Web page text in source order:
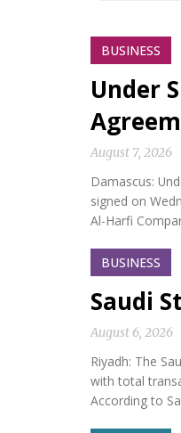
BUSINESS
Under
August 7, 2026
Damascus:
signed on
Al-Harfi
BUSINESS
Saudi
August 6, 2026
Riyadh: The
with total
According to